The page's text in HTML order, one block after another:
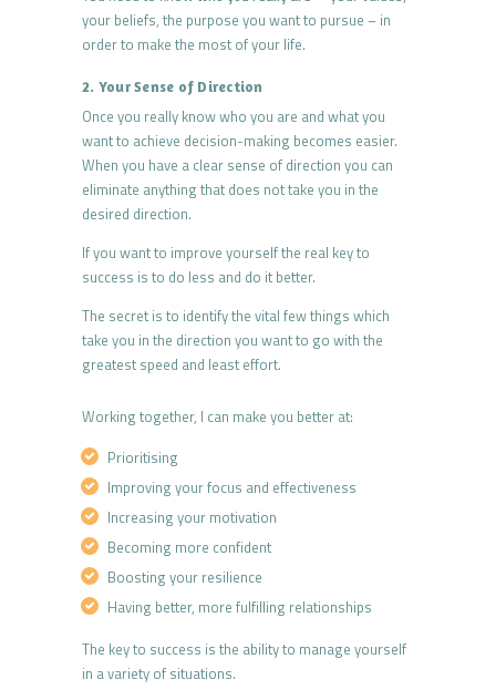
your beliefs, the purpose you want to pursue – in
order to make the most of your life.
2. Your Sense of Direction
Once you really know who you are and what you
want to achieve decision-making becomes easier.
When you have a clear sense of direction you can
eliminate anything that does not take you in the
desired direction.
If you want to improve yourself the real key to
success is to do less and do it better.
The secret is to identify the vital few things which
take you in the direction you want to go with the
greatest speed and least effort.
Working together, I can make you better at:
Prioritising
Improving your focus and effectiveness
Increasing your motivation
Becoming more confident
Boosting your resilience
Having better, more fulfilling relationships
The key to success is the ability to manage yourself
in a variety of situations.